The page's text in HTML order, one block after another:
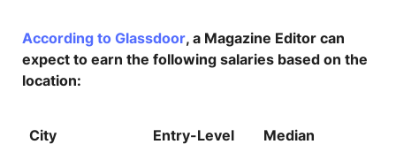
According to Glassdoor, a Magazine Editor can
expect to earn the following salaries based on the
location:
City Entry-Level Median